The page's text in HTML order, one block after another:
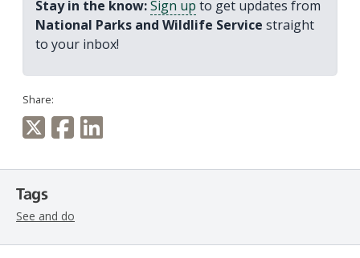
Stay in the know:Sign up to get updates from
National Parks and Wildlife Service straight
to your inbox!
Share:
Tags
See and do